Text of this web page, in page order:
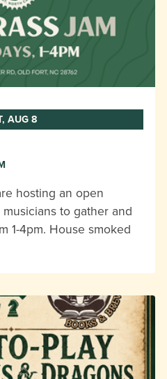
AUG 8
hosting an open
to gather and
1-4pm. House smoked